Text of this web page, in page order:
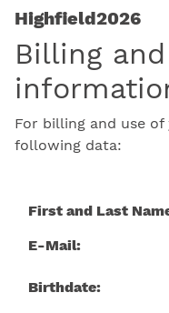
Highfield2026
Billing
For billing and use
following data:
First and Last
E-Mail:
Birthdate: